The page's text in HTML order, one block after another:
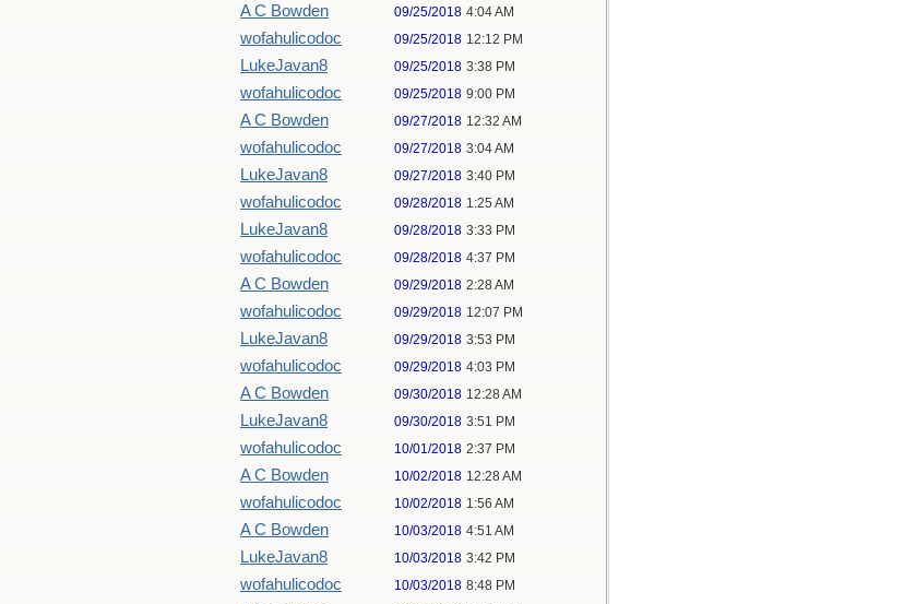
A C Bowden 09/25/2018 4:04 AM
wofahulicodoc 09/25/2018 12:12 PM
LukeJavan8 09/25/2018 3:38 PM
wofahulicodoc 09/25/2018 9:00 PM
A C Bowden 09/27/2018 12:32 AM
wofahulicodoc 09/27/2018 3:04 AM
LukeJavan8 09/27/2018 3:40 PM
wofahulicodoc 09/28/2018 1:25 AM
LukeJavan8 09/28/2018 3:33 PM
wofahulicodoc 09/28/2018 4:37 PM
A C Bowden 09/29/2018 2:28 AM
wofahulicodoc 09/29/2018 12:07 PM
LukeJavan8 09/29/2018 3:53 PM
wofahulicodoc 09/29/2018 4:03 PM
A C Bowden 09/30/2018 12:28 AM
LukeJavan8 09/30/2018 3:51 PM
wofahulicodoc 10/01/2018 2:37 PM
A C Bowden 10/02/2018 12:28 AM
wofahulicodoc 10/02/2018 1:56 AM
A C Bowden 10/03/2018 4:51 AM
LukeJavan8 10/03/2018 3:42 PM
wofahulicodoc 10/03/2018 8:48 PM